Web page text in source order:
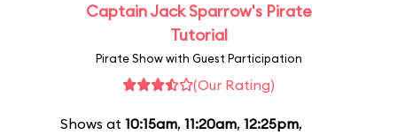
Captain Jack Sparrow's Pirate
Tutorial
Pirate Show with Guest Participation
(Our Rating)
Shows at 10:15am, 11:20am, 12:25pm,